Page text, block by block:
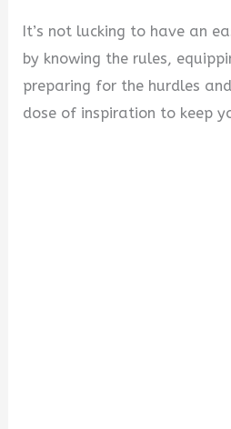
It’s not lucking to have an
by knowing the rules,
preparing for the hurdles
dose of inspiration to keep